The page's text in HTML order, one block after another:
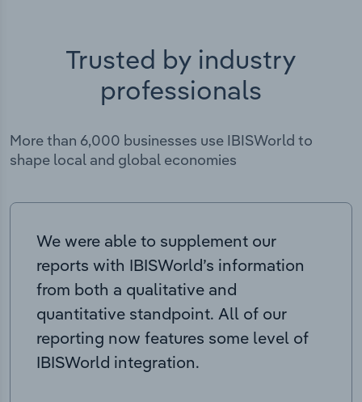
Trusted by industry
professionals
More than 6,000 businesses use IBISWorld to
shape local and global economies
We were able to supplement our
reports with IBISWorld’s information
from both a qualitative and
quantitative standpoint. All of our
reporting now features some level of
IBISWorld integration.